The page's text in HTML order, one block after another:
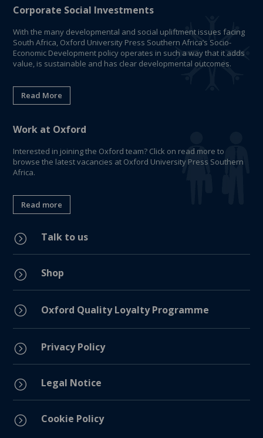
Corporate Social Investments
With the many developmental and social upliftment issues facing
South Africa, Oxford University Press Southern Africa’s Socio-
Economic Development policy operates in such a way that it adds
value, is sustainable and has clear developmental outcomes.
Read More
Work at Oxford
Interested in joining the Oxford team? Click on read more to
browse the latest vacancies at Oxford University Press Southern
Africa.
Read more
= Talk to us
= Shop
= Oxford Quality Loyalty Programme
= Privacy Policy
= Legal Notice
= Cookie Policy